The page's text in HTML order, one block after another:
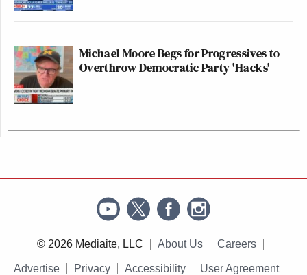
Michael Moore Begs for Progressives to
Overthrow Democratic Party 'Hacks'
© 2026 Mediaite, LLC About Us Careers
Advertise Privacy Accessibility User Agreement